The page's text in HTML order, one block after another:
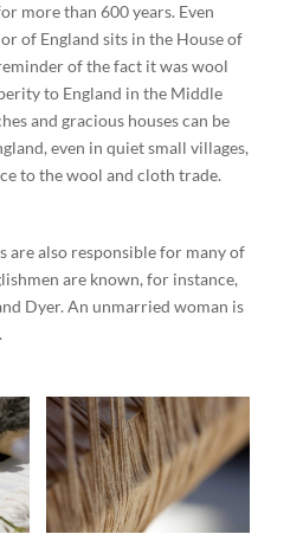
more than 600 years. Even
of England sits in the House of
of the fact it was wool
to England in the Middle
and gracious houses can be
even in quiet small villages,
to the wool and cloth trade.
are also responsible for many of
are known, for instance,
Dyer. An unmarried woman is